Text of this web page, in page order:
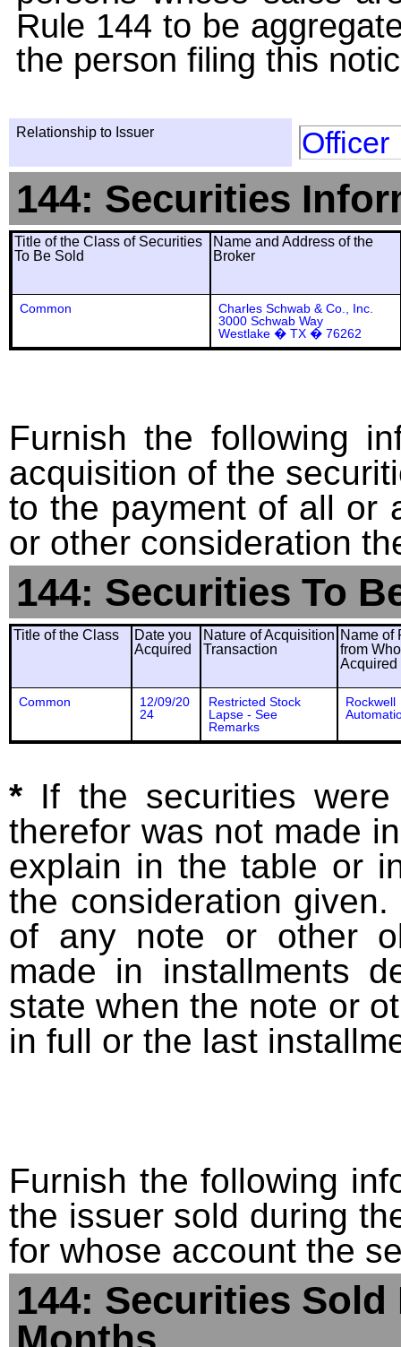
Rule 144 to be
the person filing this
Relationship to Issuer Officer
144: Securities
Title of the Class of Securities
To Be Sold
Name and Address of the
Broker
Common
Charles Schwab & Co., Inc.
3000 Schwab Way
Westlake � TX � 76262
Furnish the following
acquisition of the
to the payment of all or
or other consideration
144: Securities To
Title of the Class
Date you
Acquired
Nature of Acquisition
Transaction
Name of
from
Acquired
Common
12/09/20
24
Restricted Stock
Lapse - See
Remarks
Rockwell
* If the securities
therefor was not made
explain in the table or
the consideration
of any note or other
made in installments
state when the note or
in full or the last
Furnish the following
the issuer sold during
for whose account the
144: Securities